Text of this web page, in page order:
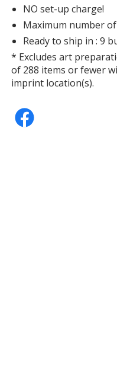
NO set-up charge!
Maximum number
Ready to ship in : 9
* Excludes art
of 288 items or fewer
imprint location(s).